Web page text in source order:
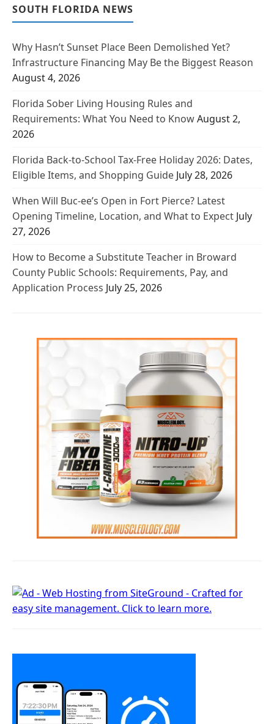
SOUTH FLORIDA NEWS
Why Hasn’t Sunset Place Been Demolished Yet?
Infrastructure Financing May Be the Biggest Reason
August 4, 2026
Florida Sober Living Housing Rules and
Requirements: What You Need to KnowAugust 2,
2026
Florida Back-to-School Tax-Free Holiday 2026: Dates,
Eligible Items, and Shopping Guide July 28, 2026
When Will Buc-ee’s Open in Fort Pierce? Latest
Opening Timeline, Location, and What to Expect July
27, 2026
How to Become a Substitute Teacher in Broward
County Public Schools: Requirements, Pay, and
Application Process July 25, 2026